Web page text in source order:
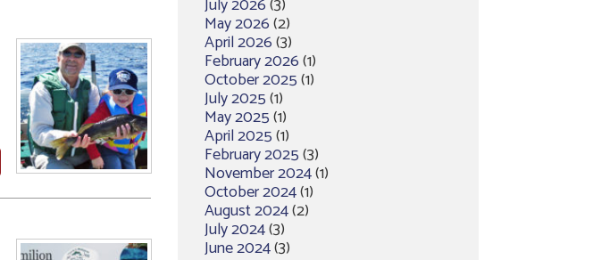
July 2026(3)
May 2026(2)
April 2026(3)
February 2026(1)
October 2025(1)
July 2025(1)
May 2025(1)
April 2025(1)
February 2025(3)
November 2024(1)
October 2024(1)
August 2024(2)
July 2024(3)
June 2024(3)